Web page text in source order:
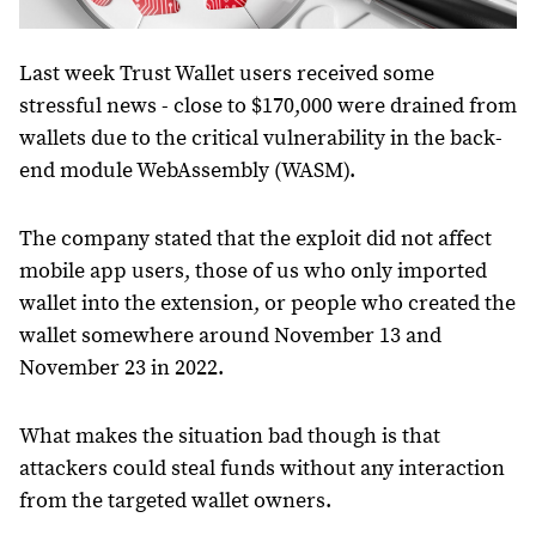
Last week Trust Wallet users received some
stressful news - close to $170,000 were drained from
wallets due to the critical vulnerability in the back-
end module WebAssembly (WASM).
The company stated that the exploit did not affect
mobile app users, those of us who only imported
wallet into the extension, or people who created the
wallet somewhere around November 13 and
November 23 in 2022.
What makes the situation bad though is that
attackers could steal funds without any interaction
from the targeted wallet owners.